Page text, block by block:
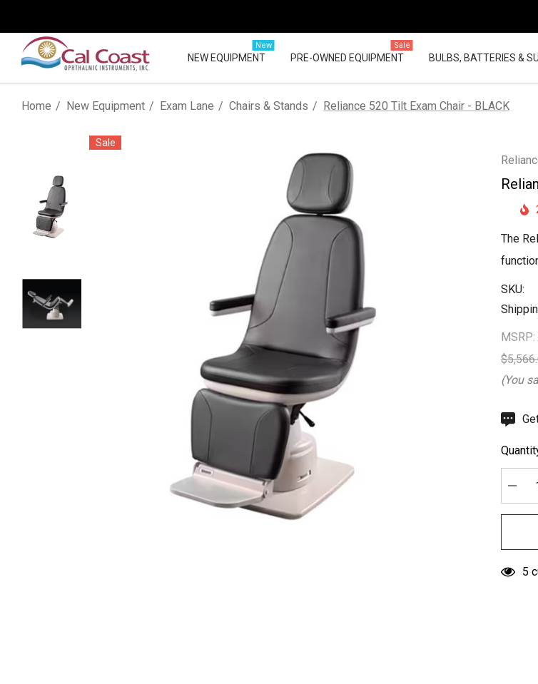
NEW EQUIPMENT
New
PRE-OWNED EQUIPMENT
Sale
BULBS, BATTERIES &
Home New Equipment Exam Lane Chairs & Stands Reliance 520 Tilt Exam Chair - BLACK
Sale
The
SKU:
MSRP:
(You
Hurry
Current
stock:
5